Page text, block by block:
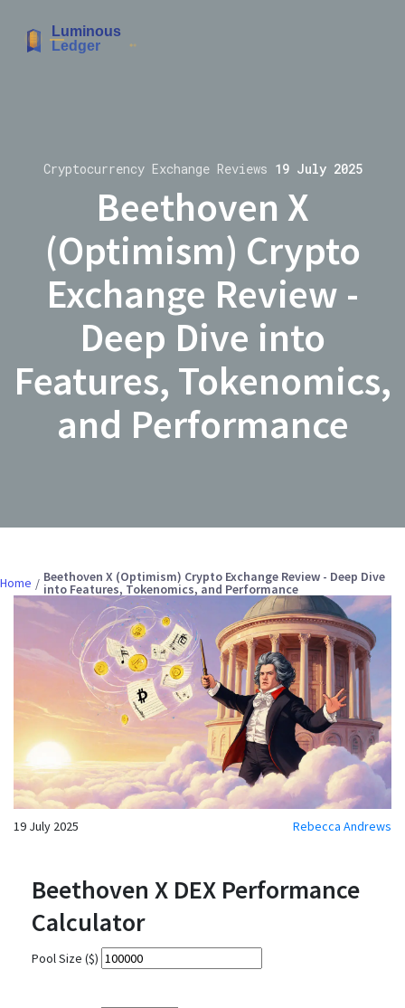
Cryptocurrency Exchange Reviews 19 July 2025
Beethoven X
(Optimism) Crypto
Exchange Review -
Deep Dive into
Features, Tokenomics,
and Performance
Home Beethoven X (Optimism) Crypto Exchange Review - Deep Dive
into Features, Tokenomics, and Performance
19 July 2025 Rebecca Andrews
Beethoven X DEX Performance
Calculator
Pool Size ($)